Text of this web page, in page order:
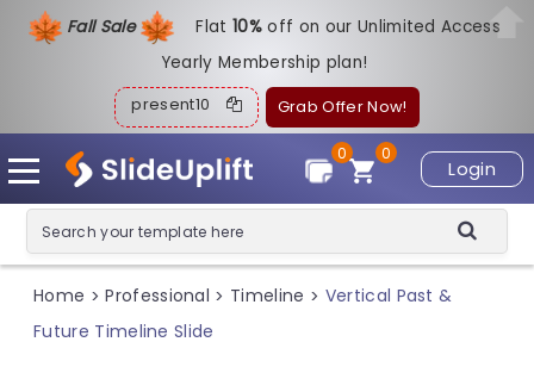
Fall Sale Flat10%off on our Unlimited Access
Yearly Membership plan!
present10 Grab Offer Now!
Login
0
0
Home > Professional > Timeline > Vertical Past &
Future Timeline Slide